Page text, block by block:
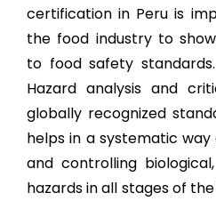
certification in Peru is
the food industry to
to food safety
Hazard analysis and
globally recognized
helps in a systematic
and controlling
hazards in all stages of